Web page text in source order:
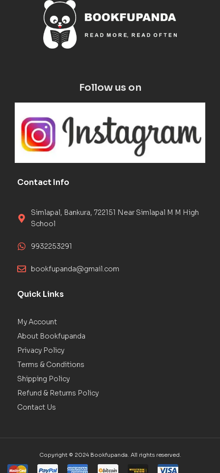
Follow us on
Contact Info
Simlapal, Bankura, 722151 Near Simlapal M M High
School
9932253291
bookfupanda@gmail.com
Quick Links
My Account
About Bookfupanda
Privacy Policy
Terms & Conditions
Shipping Policy
Refund & Returns Policy
Contact Us
Copyright © 2024 Bookfupanda. All rights reserved.